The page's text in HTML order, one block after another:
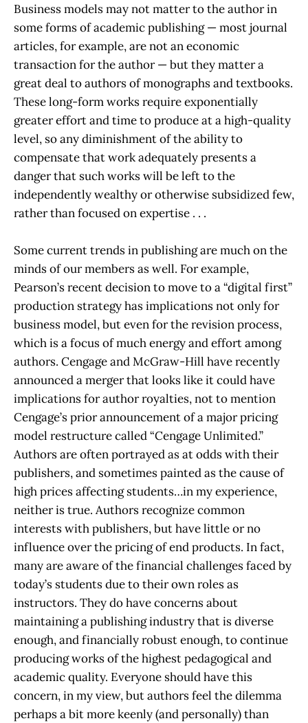
Business models may not matter to the author in
some forms of academic publishing — most journal
articles, for example, are not an economic
transaction for the author — but they matter a
great deal to authors of monographs and textbooks.
These long-form works require exponentially
greater effort and time to produce at a high-quality
level, so any diminishment of the ability to
compensate that work adequately presents a
danger that such works will be left to the
independently wealthy or otherwise subsidized few,
rather than focused on expertise . . .
Some current trends in publishing are much on the
minds of our members as well. For example,
Pearson’s recent decision to move to a “digital first”
production strategy has implications not only for
business model, but even for the revision process,
which is a focus of much energy and effort among
authors. Cengage and McGraw-Hill have recently
announced a merger that looks like it could have
implications for author royalties, not to mention
Cengage’s prior announcement of a major pricing
model restructure called “Cengage Unlimited.”
Authors are often portrayed as at odds with their
publishers, and sometimes painted as the cause of
high prices affecting students…in my experience,
neither is true. Authors recognize common
interests with publishers, but have little or no
influence over the pricing of end products. In fact,
many are aware of the financial challenges faced by
today’s students due to their own roles as
instructors. They do have concerns about
maintaining a publishing industry that is diverse
enough, and financially robust enough, to continue
producing works of the highest pedagogical and
academic quality. Everyone should have this
concern, in my view, but authors feel the dilemma
perhaps a bit more keenly (and personally) than